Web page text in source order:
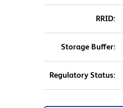
RRID:
Storage Buffer:
Regulatory Status: